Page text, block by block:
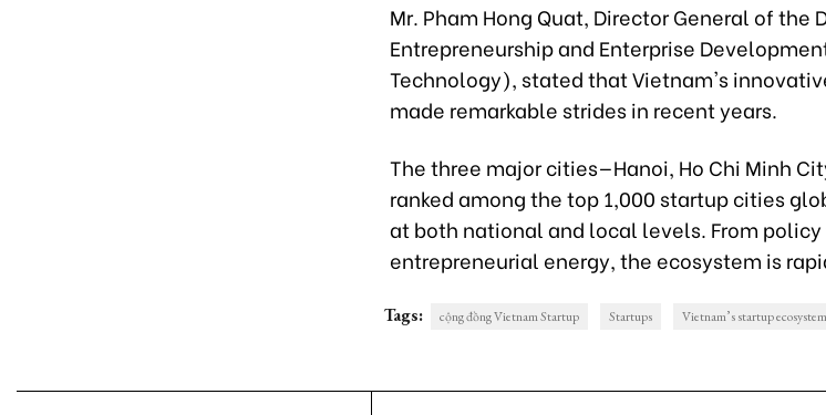
Mr. Pham Hong Quat, Director General of
Entrepreneurship and Enterprise
Technology), stated that Vietnam's
made remarkable strides in recent years.
The three major cities—Hanoi, Ho Chi Minh
ranked among the top 1,000 startup cities
at both national and local levels. From
entrepreneurial energy, the ecosystem is
Tags: cộng đồng Vietnam Startup Startups Vietnam’s startup ecosystem